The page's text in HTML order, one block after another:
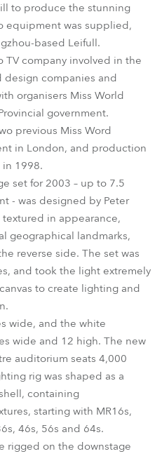
to produce the stunning
equipment was supplied,
based Leifull.
TV company involved in the
companies and
organisers Miss World
government.
previous Miss Word
in London, and production
1998.
set for 2003 – up to 7.5
- was designed by Peter
in appearance,
geographical landmarks,
reverse side. The set was
and took the light extremely
to create lighting and
wide, and the white
wide and 12 high. The new
auditorium seats 4,000
rig was shaped as a
containing
starting with MR16s,
46s, 56s and 64s.
rigged on the downstage